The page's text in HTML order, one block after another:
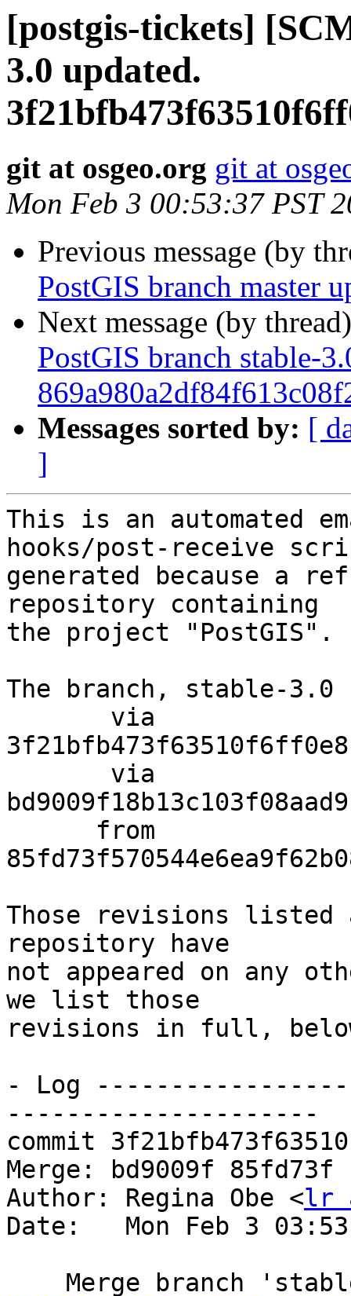
[postgis-tickets]
3.0 updated.
git at osgeo.org git at
Mon Feb 3 00:53:37 PST
Previous message (by
PostGIS branch master
Next message (by
PostGIS branch stable-
Messages sorted by: [
]
This is an automated
hooks/post-receive
generated because a
repository containing
the project "PostGIS".
The branch, stable-3.0
Those revisions listed
repository have
not appeared on any
we list those
revisions in full,
- Log
---------------------
commit
Merge: bd9009f 85fd73f
Author: Regina Obe <lr
Date:   Mon Feb 3